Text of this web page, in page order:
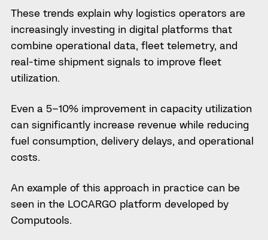
These trends explain why logistics operators are
increasingly investing in digital platforms that
combine operational data, fleet telemetry, and
real-time shipment signals to improve fleet
utilization.
Even a 5–10% improvement in capacity utilization
can significantly increase revenue while reducing
fuel consumption, delivery delays, and operational
costs.
An example of this approach in practice can be
seen in the LOCARGO platform developed by
Computools.